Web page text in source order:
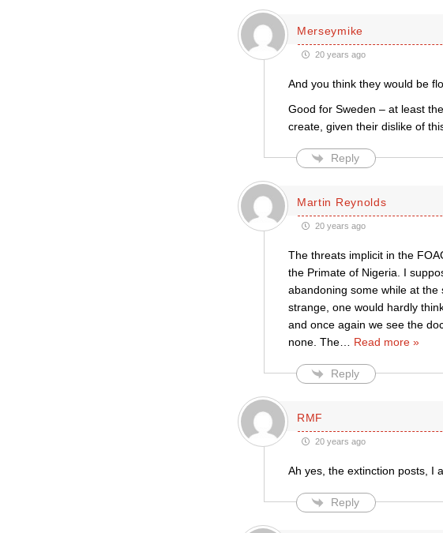
Merseymike
20 years ago
And you think they would be
Good for Sweden – at least
create, given their dislike of
Reply
Martin Reynolds
20 years ago
The threats implicit in the
the Primate of Nigeria. I
abandoning some while at
strange, one would hardly
and once again we see the
none. The… Read more »
Reply
RMF
20 years ago
Ah yes, the extinction posts, I
Reply